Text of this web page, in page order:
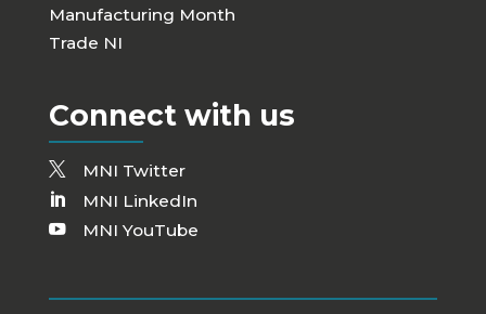
Manufacturing Month
Trade NI
Connect with us
MNI Twitter
MNI LinkedIn
MNI YouTube